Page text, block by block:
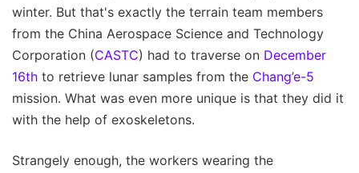
winter. But that's exactly the terrain team members
from the China Aerospace Science and Technology
Corporation (CASTC) had to traverse on December
16th to retrieve lunar samples from the Chang’e-5
mission. What was even more unique is that they did it
with the help of exoskeletons.
Strangely enough, the workers wearing the